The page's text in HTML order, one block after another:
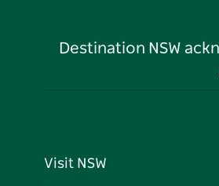
Destination NSW
Visit NSW